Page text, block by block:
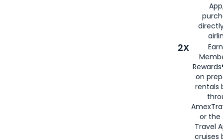
2X
on
rentals
or the
Travel
cruises